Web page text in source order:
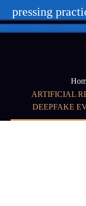
pressing
ARTIFICIAL
DEEPFAKE